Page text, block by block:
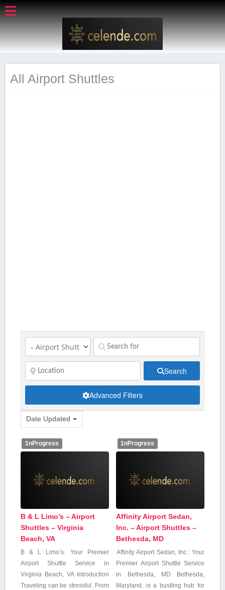
All Airport Shuttles
Search
Advanced Filters
Date Updated
1nProgress
B & L Limo’s – Airport
Shuttles – Virginia
Beach, VA
B & L ⁤Limo’s: ‌Your Premier
Airport Shuttle Service in
Virginia Beach,​ VA Introduction
Traveling can be‍ stressful. From
1nProgress
Affinity Airport Sedan,
Inc. – Airport Shuttles –
Bethesda, MD
Affinity Airport Sedan,‍ Inc.: Your
Premier Airport Shuttle‍ Service
in Bethesda, MD Bethesda,
Maryland, is a bustling hub for